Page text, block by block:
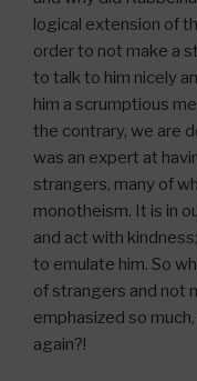
logical extension of
order to not make a
to talk to him nicely
him a scrumptious
the contrary, we are
was an expert at
strangers, many of
monotheism. It is in
and act with
to emulate him. So
of strangers and not
emphasized so
again?!